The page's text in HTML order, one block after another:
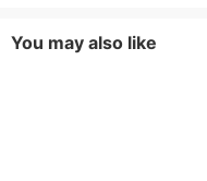
You may also like